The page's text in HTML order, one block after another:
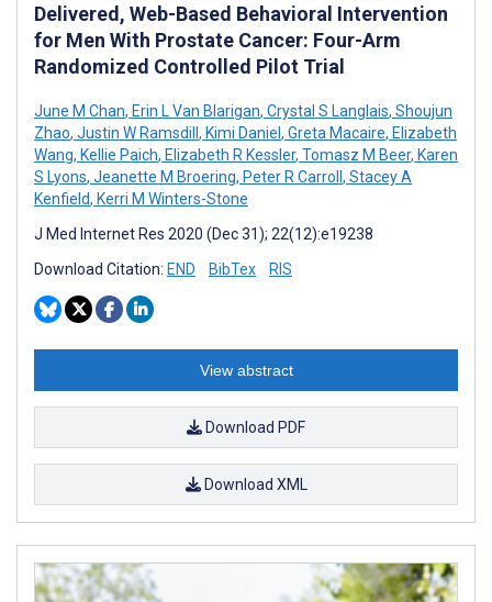
Delivered, Web-Based Behavioral Intervention
for Men With Prostate Cancer: Four-Arm
Randomized Controlled Pilot Trial
June M Chan, Erin L Van Blarigan, Crystal S Langlais, Shoujun
Zhao, Justin W Ramsdill , Kimi Daniel , Greta Macaire, Elizabeth
Wang, Kellie Paich, Elizabeth R Kessler, Tomasz M Beer, Karen
S Lyons, Jeanette M Broering, Peter R Carroll , Stacey A
Kenfield, Kerri M Winters-Stone
J Med Internet Res 2020 (Dec 31); 22(12):e19238
Download Citation: END BibTex RIS
View abstract
Download PDF
Download XML